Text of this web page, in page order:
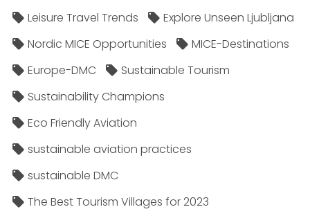
Leisure Travel Trends
Explore Unseen Ljubljana
Nordic MICE Opportunities
MICE-Destinations
Europe-DMC
Sustainable Tourism
Sustainability Champions
Eco Friendly Aviation
sustainable aviation practices
sustainable DMC
The Best Tourism Villages for 2023